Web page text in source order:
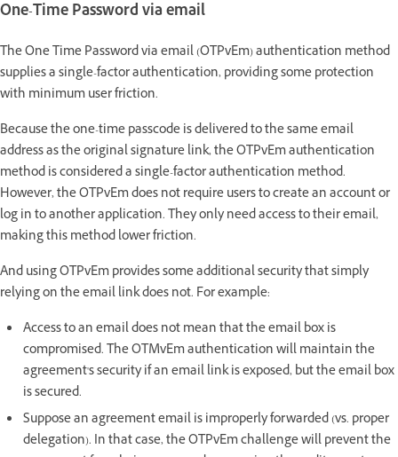
One-Time Password via email
The One Time Password via email (OTPvEm) authentication method
supplies a single-factor authentication, providing some protection
with minimum user friction.
Because the one-time passcode is delivered to the same email
address as the original signature link, the OTPvEm authentication
method is considered a single-factor authentication method.
However, the OTPvEm does not require users to create an account or
log in to another application. They only need access to their email,
making this method lower friction.
And using OTPvEm provides some additional security that simply
relying on the email link does not. For example:
Access to an email does not mean that the email box is
compromised. The OTMvEm authentication will maintain the
agreement's security if an email link is exposed, but the email box
is secured.
Suppose an agreement email is improperly forwarded (vs. proper
delegation). In that case, the OTPvEm challenge will prevent the